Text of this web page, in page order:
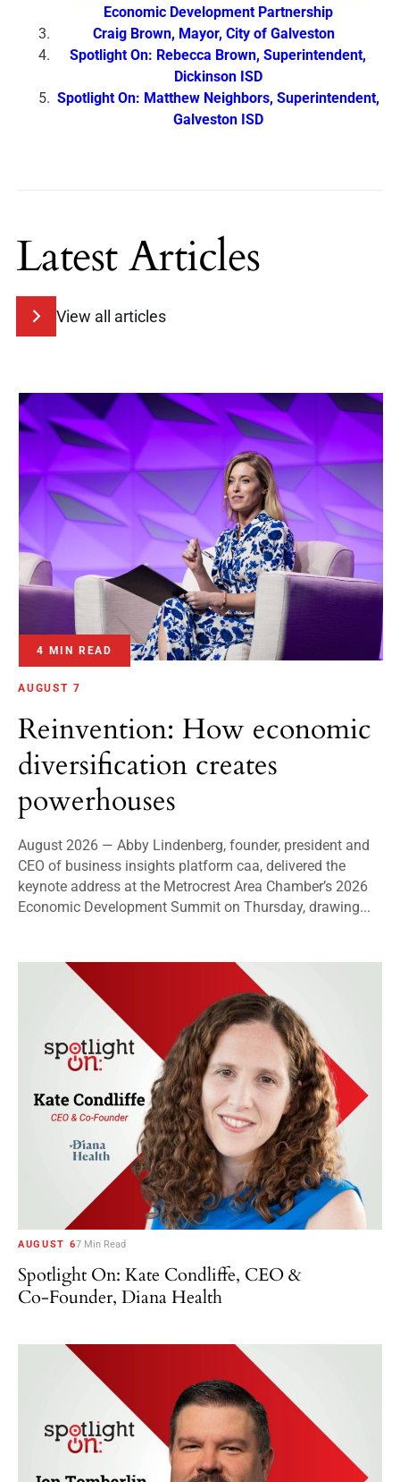
Economic Development Partnership
Craig Brown, Mayor, City of Galveston
Spotlight On: Rebecca Brown, Superintendent,
Dickinson ISD
Spotlight On: Matthew Neighbors, Superintendent,
Galveston ISD
Latest Articles
View all articles
4 MIN READ
AUGUST 7
Reinvention: How economic
diversification creates
powerhouses
August 2026 — Abby Lindenberg, founder, president and
CEO of business insights platform caa, delivered the
keynote address at the Metrocrest Area Chamber’s 2026
Economic Development Summit on Thursday, drawing...
AUGUST 67 Min Read
Spotlight On: Kate Condliffe, CEO &
Co-Founder, Diana Health